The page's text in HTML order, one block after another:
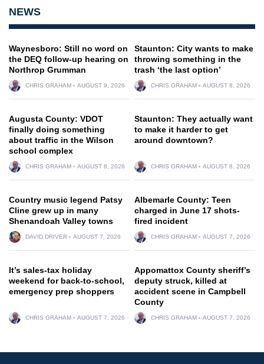
NEWS
Waynesboro: Still no word on
the DEQ follow-up hearing on
Northrop Grumman
CHRIS GRAHAM AUGUST 9, 2026
Staunton: City wants to make
throwing something in the
trash ‘the last option’
CHRIS GRAHAM AUGUST 8, 2026
Augusta County: VDOT
finally doing something
about traffic in the Wilson
school complex
CHRIS GRAHAM AUGUST 8, 2026
Staunton: They actually want
to make it harder to get
around downtown?
CHRIS GRAHAM AUGUST 8, 2026
Country music legend Patsy
Cline grew up in many
Shenandoah Valley towns
DAVID DRIVER AUGUST 7, 2026
Albemarle County: Teen
charged in June 17 shots-
fired incident
CHRIS GRAHAM AUGUST 7, 2026
It’s sales-tax holiday
weekend for back-to-school,
emergency prep shoppers
CHRIS GRAHAM AUGUST 7, 2026
Appomattox County sheriff’s
deputy struck, killed at
accident scene in Campbell
County
CHRIS GRAHAM AUGUST 7, 2026